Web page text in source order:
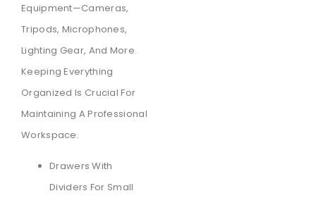
Equipment—Cameras,
Tripods, Microphones,
Lighting Gear, And More.
Keeping Everything
Organized Is Crucial For
Maintaining A Professional
Workspace.
Drawers With
Dividers For Small